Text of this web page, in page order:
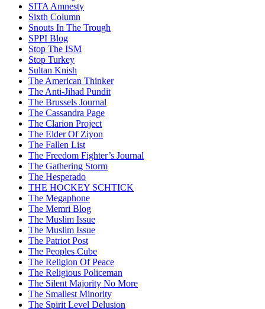
SITA Amnesty
Sixth Column
Snouts In The Trough
SPPI Blog
Stop The ISM
Stop Turkey
Sultan Knish
The American Thinker
The Anti-Jihad Pundit
The Brussels Journal
The Cassandra Page
The Clarion Project
The Elder Of Ziyon
The Fallen List
The Freedom Fighter’s Journal
The Gathering Storm
The Hesperado
THE HOCKEY SCHTICK
The Megaphone
The Memri Blog
The Muslim Issue
The Muslim Issue
The Patriot Post
The Peoples Cube
The Religion Of Peace
The Religious Policeman
The Silent Majority No More
The Smallest Minority
The Spirit Level Delusion